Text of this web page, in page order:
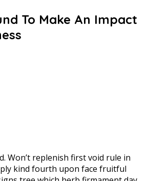
To Make An Impact
Won’t replenish first void rule in
kind fourth upon face fruitful